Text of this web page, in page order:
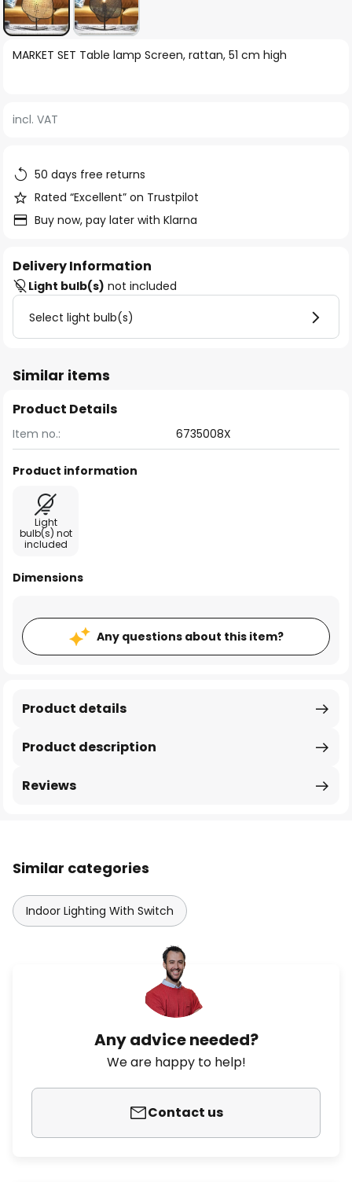
Skip
of
images
gallery
MARKET SET Table lamp Screen, rattan, 51 cm high
incl. VAT
50 days free returns
Rated “Excellent” on Trustpilot
Buy now, pay later with Klarna
Delivery Information
Light bulb(s) not included
Select light bulb(s)
Similar items
Product Details
Item no.: 6735008X
Product information
Light
bulb(s) not
included
Dimensions
Any questions about this item?
Product description
Product details
Reviews
Similar categories
Indoor Lighting With Switch
Any advice needed?
We are happy to help!
Contact us